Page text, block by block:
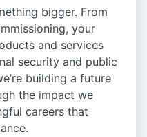
bigger. From
your
and services
security and public
building a future
the impact we
careers that